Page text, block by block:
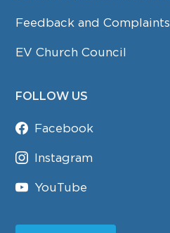
Feedback and Complaints
EV Church Council
FOLLOW US
Facebook
Instagram
YouTube